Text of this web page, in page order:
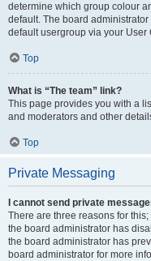
determine which group colour
default. The board
default usergroup via your User
Top
What is “The team” link?
This page provides you with a
and moderators and other
Top
Private Messaging
I cannot send private
There are three reasons for
the board administrator has
the board administrator has
board administrator for more